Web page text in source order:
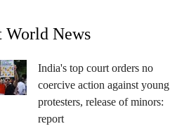
World News
India's top court orders no
coercive action against young
protesters, release of minors:
report